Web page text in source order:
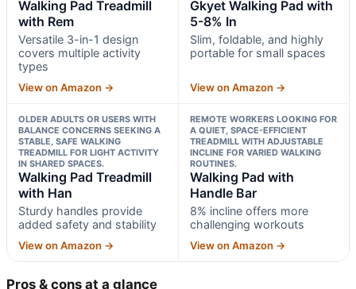
Walking Pad Treadmill
with Rem
Versatile 3-in-1 design
covers multiple activity
types
View on Amazon →
Gkyet Walking Pad with
5-8% In
Slim, foldable, and highly
portable for small spaces
View on Amazon →
OLDER ADULTS OR USERS WITH
BALANCE CONCERNS SEEKING A
STABLE, SAFE WALKING
TREADMILL FOR LIGHT ACTIVITY
IN SHARED SPACES.
Walking Pad Treadmill
with Han
Sturdy handles provide
added safety and stability
View on Amazon →
REMOTE WORKERS LOOKING FOR
A QUIET, SPACE-EFFICIENT
TREADMILL WITH ADJUSTABLE
INCLINE FOR VARIED WALKING
ROUTINES.
Walking Pad with
Handle Bar
8% incline offers more
challenging workouts
View on Amazon →
Pros & cons at a glance